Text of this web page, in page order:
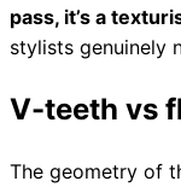
pass, it’s a
stylists genuinely
V-teeth vs
The geometry of